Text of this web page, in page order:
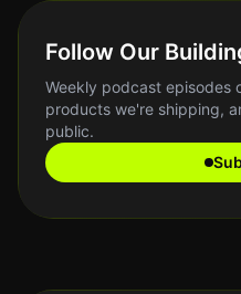
Follow Our
Weekly podcast episodes
products we're shipping,
public.